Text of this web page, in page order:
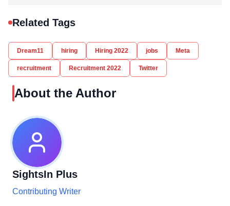
Related Tags
Dream11 hiring Hiring 2022 jobs Meta
recruitment Recruitment 2022 Twitter
About the Author
SightsIn Plus
Contributing Writer